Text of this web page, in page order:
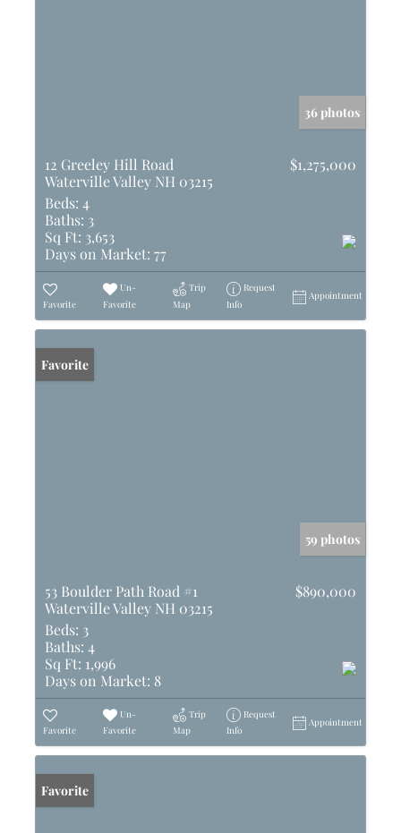
36 photos
12 Greeley Hill Road
Waterville Valley NH 03215
$1,275,000
Beds: 4
Baths: 3
Sq Ft: 3,653
Days on Market: 77
Favorite
Un-
Favorite
Trip
Map
Request
Info
Appointment
Favorite
59 photos
53 Boulder Path Road #1
Waterville Valley NH 03215
$890,000
Beds: 3
Baths: 4
Sq Ft: 1,996
Days on Market: 8
Favorite
Un-
Favorite
Trip
Map
Request
Info
Appointment
Favorite